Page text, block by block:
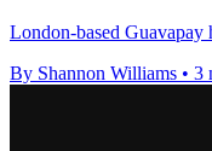
London-based Guavapay
By Shannon Williams • 3